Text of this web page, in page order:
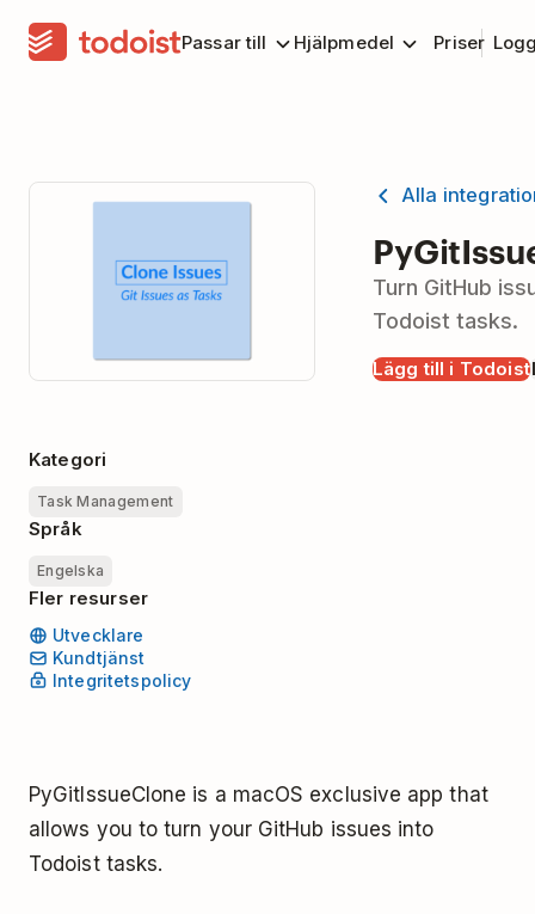
Passar till Hjälpmedel Priser
Alla
Turn GitHub
Todoist tasks.
Lägg till i Todoist
Kategori
Task Management
Språk
Engelska
Fler resurser
Utvecklare
Kundtjänst
Integritetspolicy
PyGitIssueClone is a macOS exclusive app that
allows you to turn your GitHub issues into
Todoist tasks.